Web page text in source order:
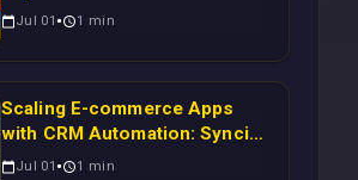
Manual Work
Jul 01 1 min
Scaling E-commerce Apps
with CRM Automation: Syncing
Magento Orders to Real-Time
Jul 01 1 min